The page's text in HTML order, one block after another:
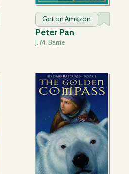
Get on Amazon
Peter Pan
J. M. Barrie